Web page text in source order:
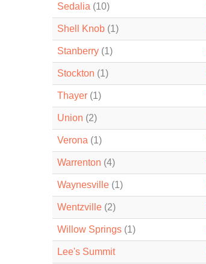
Sedalia (10)
Shell Knob (1)
Stanberry (1)
Stockton (1)
Thayer (1)
Union (2)
Verona (1)
Warrenton (4)
Waynesville (1)
Wentzville (2)
Willow Springs (1)
Lee's Summit